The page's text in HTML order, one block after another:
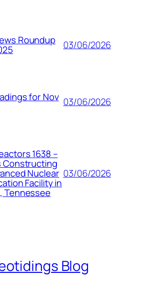
Roundup 03/06/2026
for Nov 03/06/2026
1638 –
Constructing
Nuclear
Facility in
Tennessee
03/06/2026
Blog